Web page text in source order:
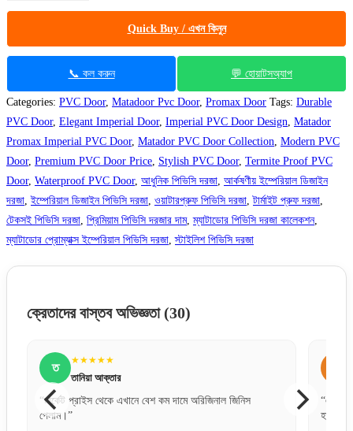
Quick Buy / এখন কিনুন
📞 কল করুন 💬 হোয়াটসঅ্যাপ
Categories: PVC Door, Matadoor Pvc Door, Promax Door Tags: Durable
PVC Door, Elegant Imperial Door, Imperial PVC Door Design, Matador
Promax Imperial PVC Door, Matador PVC Door Collection, Modern PVC
Door, Premium PVC Door Price, Stylish PVC Door, Termite Proof PVC
Door, Waterproof PVC Door, আধুনিক পিভিসি দরজা, আর্কষণীয় ইম্পেরিয়াল ডিজাইন
দরজা, ইম্পেরিয়াল ডিজাইন পিভিসি দরজা, ওয়াটারপ্রুফ পিভিসি দরজা,টার্মাইট প্রুফ দরজা,
টেকসই পিভিসি দরজা, প্রিমিয়াম পিভিসি দরজার দাম,ম্যাটাডোর পিভিসি দরজা কালেকশন,
ম্যাটাডোর প্রোম্যাক্স ইম্পেরিয়াল পিভিসি দরজা,স্টাইলিশ পিভিসি দরজা
ক্রেতাদের বাস্তব অভিজ্ঞতা (30)
“একদম ছবির মত ডিজাইন। বাজেট ফ্রেন্ডলি এবং কোয়ালিটি অনেক